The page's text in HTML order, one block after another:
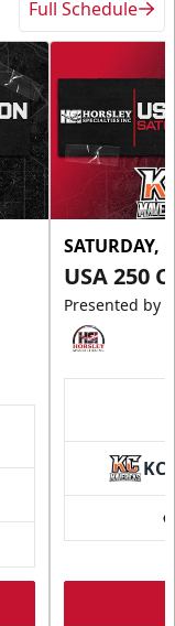
Full Schedule
SATURDAY,
USA 250
Presented by
KC